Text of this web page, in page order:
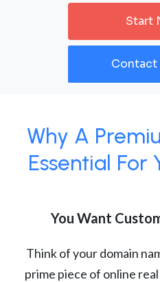
Start
Contact
Why A
Essential For
You Want
Think of your domain
prime piece of online